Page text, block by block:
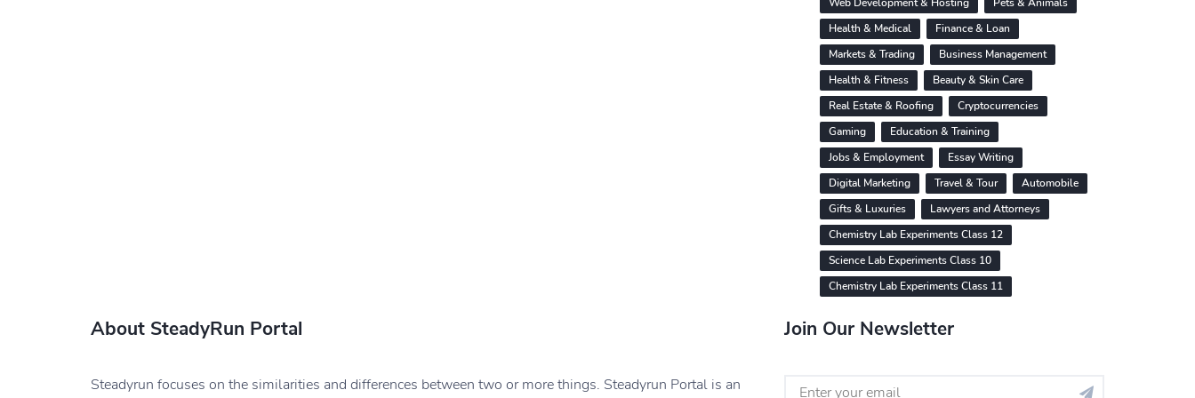
Health & Medical
Finance & Loan
Markets & Trading
Business Management
Health & Fitness
Beauty & Skin Care
Real Estate & Roofing
Cryptocurrencies
Gaming
Education & Training
Jobs & Employment
Essay Writing
Digital Marketing
Travel & Tour
Automobile
Gifts & Luxuries
Lawyers and Attorneys
Chemistry Lab Experiments Class 12
Science Lab Experiments Class 10
Chemistry Lab Experiments Class 11
About SteadyRun Portal
Steadyrun focuses on the similarities and differences between two or more things. Steadyrun Portal is an
Join Our Newsletter